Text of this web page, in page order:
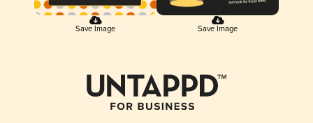
Save Image Save Image